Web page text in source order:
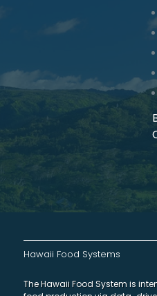
Hawaii Food Systems
The Hawaii Food System is